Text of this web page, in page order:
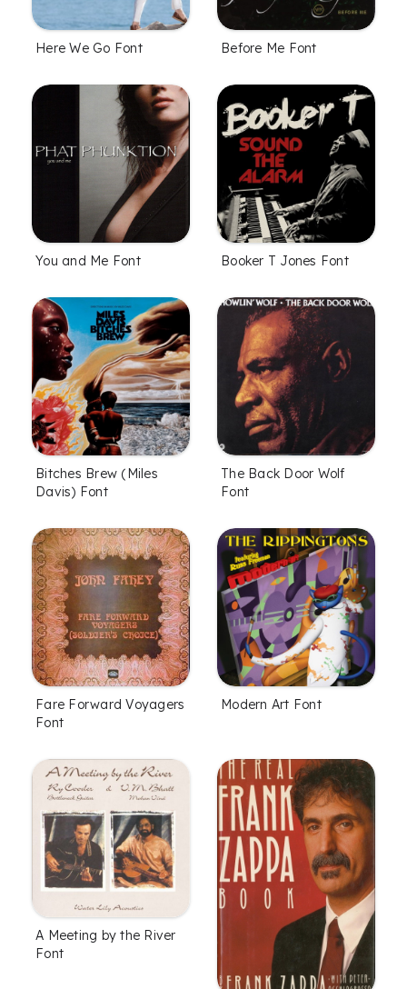
Here We Go Font Before Me Font
You and Me Font Booker T Jones Font
Bitches Brew (Miles
Davis) Font
The Back Door Wolf
Font
Fare Forward Voyagers
Font
Modern Art Font
A Meeting by the River
Font